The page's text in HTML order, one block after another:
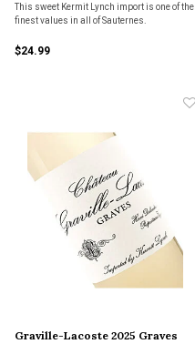
This sweet Kermit Lynch import is one of the
finest values in all of Sauternes.
$24.99
Graville-Lacoste 2025 Graves